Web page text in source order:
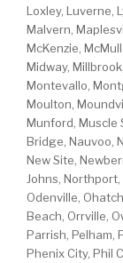
Loxley, Luverne,
Malvern,
McKenzie,
Midway,
Montevallo,
Moulton,
Munford, Muscle
Bridge, Nauvoo,
New Site,
Johns, Northport,
Odenville,
Beach, Orrville,
Parrish, Pelham,
Phenix City, Phil